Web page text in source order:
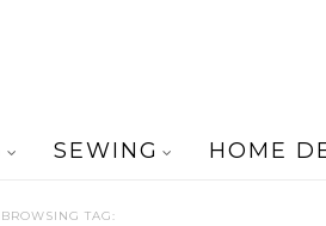
SEWING HOME
BROWSING TAG: